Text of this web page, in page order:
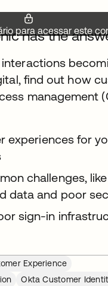
para acessar este
has the
find out how
management
experiences for
challenges, like
data and poor
sign-in
Experience
Okta Customer